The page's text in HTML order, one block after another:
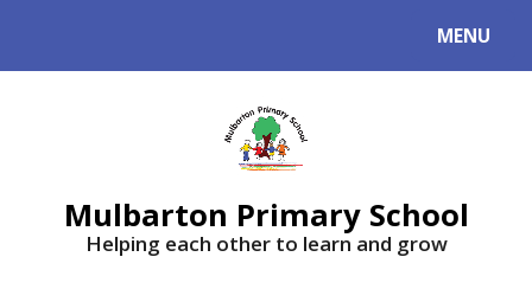
MENU
Mulbarton Primary School
Helping each other to learn and grow